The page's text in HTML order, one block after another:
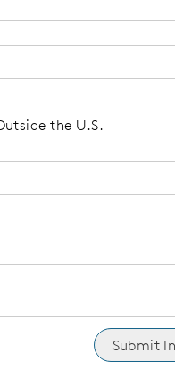
us your state
the U.S.